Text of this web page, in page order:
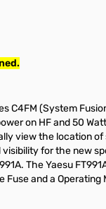
C4FM (System
on HF and 50
view the location of
visibility for the new
The Yaesu
Fuse and a